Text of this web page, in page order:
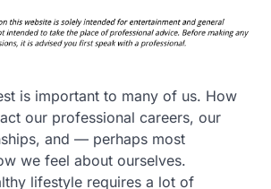
is important to many of us. How
our professional careers, our
and — perhaps most
we feel about ourselves.
lifestyle requires a lot of